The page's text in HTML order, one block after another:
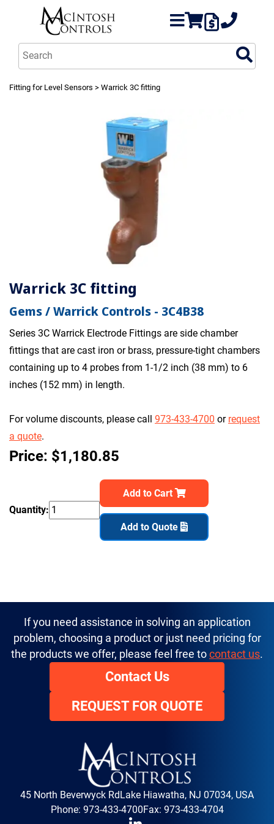
Fitting for Level Sensors > Warrick 3C fitting
Warrick 3C fitting
Gems / Warrick Controls - 3C4B38
Series 3C Warrick Electrode Fittings are side chamber
fittings that are cast iron or brass, pressure-tight chambers
containing up to 4 probes from 1-1/2 inch (38 mm) to 6
inches (152 mm) in length.
For volume discounts, please call 973-433-4700 or request
a quote.
Price: $1,180.85
Quantity:
Add to Cart
Add to Quote
If you need assistance in solving an application
problem, choosing a product or just need pricing for
the products we offer, please feel free to contact us.
Contact Us
REQUEST FOR QUOTE
45 North Beverwyck Rd Lake Hiawatha, NJ 07034, USA
Phone: 973-433-4700Fax: 973-433-4704